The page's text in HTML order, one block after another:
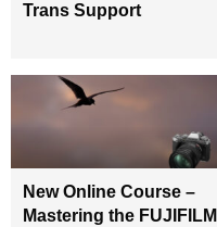
Trans Support
New Online Course –
Mastering the FUJIFILM